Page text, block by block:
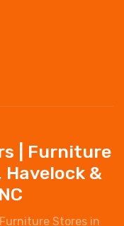
| Furniture
&
Stores in